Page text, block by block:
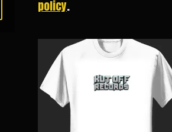
policy.